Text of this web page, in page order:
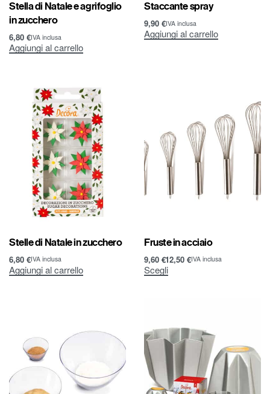
Stella di Natale e agrifoglio
in zucchero
6,80 €IVA inclusa
Aggiungi al carrello
Staccante spray
9,90 €IVA inclusa
Aggiungi al carrello
Stelle di Natale in zucchero
6,80 €IVA inclusa
Aggiungi al carrello
Fruste in acciaio
9,60 €12,50€IVA inclusa
Scegli